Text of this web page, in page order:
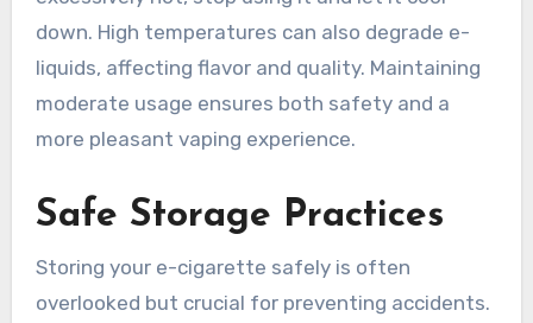
down. High temperatures can also degrade e-
liquids, affecting flavor and quality. Maintaining
moderate usage ensures both safety and a
more pleasant vaping experience.
Safe Storage Practices
Storing your e-cigarette safely is often
overlooked but crucial for preventing accidents.